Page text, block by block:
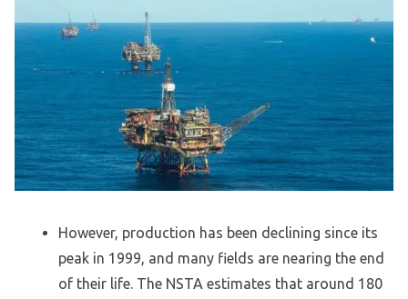
However, production has been declining since its
peak in 1999, and many fields are nearing the end
of their life. The NSTA estimates that around 180